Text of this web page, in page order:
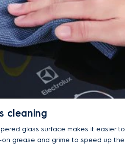
cleaning
glass surface makes it easier to
grease and grime to speed up the